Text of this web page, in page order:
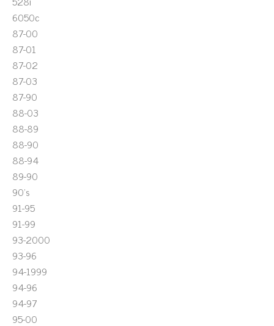
6050c
87-00
87-01
87-02
87-03
87-90
88-03
88-89
88-90
88-94
89-90
90's
91-95
91-99
93-2000
93-96
94-1999
94-96
94-97
95-00